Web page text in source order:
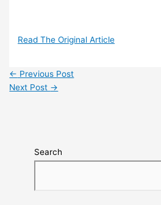
Read The Original Article
← Previous Post
Next Post →
Search